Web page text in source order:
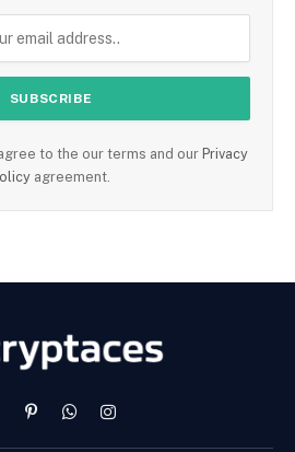
to the our terms and our Privacy
agreement.
PinterestWhatsAppInstagram